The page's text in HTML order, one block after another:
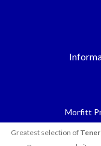
Morfitt
Greatest selection of